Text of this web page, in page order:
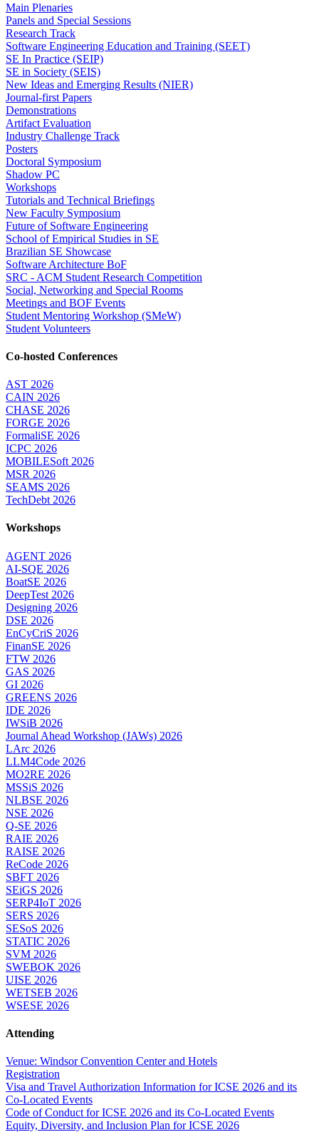
Main Plenaries
Panels and Special Sessions
Research Track
Software Engineering Education and Training (SEET)
SE In Practice (SEIP)
SE in Society (SEIS)
New Ideas and Emerging Results (NIER)
Journal-first Papers
Demonstrations
Artifact Evaluation
Industry Challenge Track
Posters
Doctoral Symposium
Shadow PC
Workshops
Tutorials and Technical Briefings
New Faculty Symposium
Future of Software Engineering
School of Empirical Studies in SE
Brazilian SE Showcase
Software Architecture BoF
SRC - ACM Student Research Competition
Social, Networking and Special Rooms
Meetings and BOF Events
Student Mentoring Workshop (SMeW)
Student Volunteers
Co-hosted Conferences
AST 2026
CAIN 2026
CHASE 2026
FORGE 2026
FormaliSE 2026
ICPC 2026
MOBILESoft 2026
MSR 2026
SEAMS 2026
TechDebt 2026
Workshops
AGENT 2026
AI-SQE 2026
BoatSE 2026
DeepTest 2026
Designing 2026
DSE 2026
EnCyCriS 2026
FinanSE 2026
FTW 2026
GAS 2026
GI 2026
GREENS 2026
IDE 2026
IWSiB 2026
Journal Ahead Workshop (JAWs) 2026
LArc 2026
LLM4Code 2026
MO2RE 2026
MSSiS 2026
NLBSE 2026
NSE 2026
Q-SE 2026
RAIE 2026
RAISE 2026
ReCode 2026
SBFT 2026
SEiGS 2026
SERP4IoT 2026
SERS 2026
SESoS 2026
STATIC 2026
SVM 2026
SWEBOK 2026
UISE 2026
WETSEB 2026
WSESE 2026
Attending
Venue: Windsor Convention Center and Hotels
Registration
Visa and Travel Authorization Information for ICSE 2026 and its
Co-Located Events
Code of Conduct for ICSE 2026 and its Co-Located Events
Equity, Diversity, and Inclusion Plan for ICSE 2026